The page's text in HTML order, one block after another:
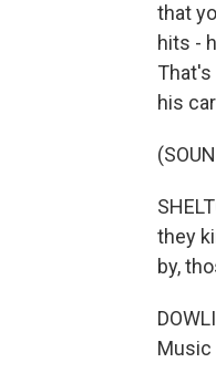
that
hits -
That's
his
they
by,
Music